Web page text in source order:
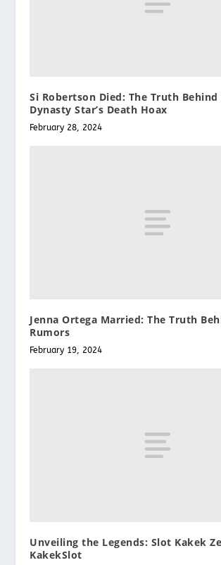
Si Robertson Died: The Truth
Dynasty Star’s Death Hoax
February 28, 2024
Jenna Ortega Married: The Truth
Rumors
February 19, 2024
Unveiling the Legends: Slot Kakek
KakekSlot